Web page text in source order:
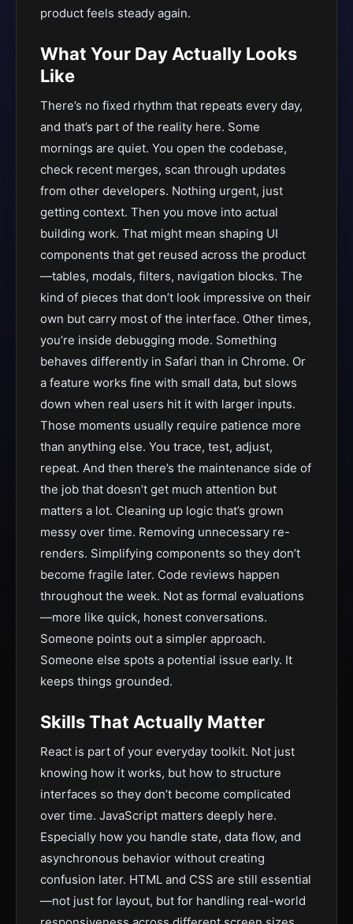
product feels steady again.
What Your Day Actually Looks
Like
There’s no fixed rhythm that repeats every day,
and that’s part of the reality here. Some
mornings are quiet. You open the codebase,
check recent merges, scan through updates
from other developers. Nothing urgent, just
getting context. Then you move into actual
building work. That might mean shaping UI
components that get reused across the product
—tables, modals, filters, navigation blocks. The
kind of pieces that don’t look impressive on their
own but carry most of the interface. Other times,
you’re inside debugging mode. Something
behaves differently in Safari than in Chrome. Or
a feature works fine with small data, but slows
down when real users hit it with larger inputs.
Those moments usually require patience more
than anything else. You trace, test, adjust,
repeat. And then there’s the maintenance side of
the job that doesn’t get much attention but
matters a lot. Cleaning up logic that’s grown
messy over time. Removing unnecessary re-
renders. Simplifying components so they don’t
become fragile later. Code reviews happen
throughout the week. Not as formal evaluations
—more like quick, honest conversations.
Someone points out a simpler approach.
Someone else spots a potential issue early. It
keeps things grounded.
Skills That Actually Matter
React is part of your everyday toolkit. Not just
knowing how it works, but how to structure
interfaces so they don’t become complicated
over time. JavaScript matters deeply here.
Especially how you handle state, data flow, and
asynchronous behavior without creating
confusion later. HTML and CSS are still essential
—not just for layout, but for handling real-world